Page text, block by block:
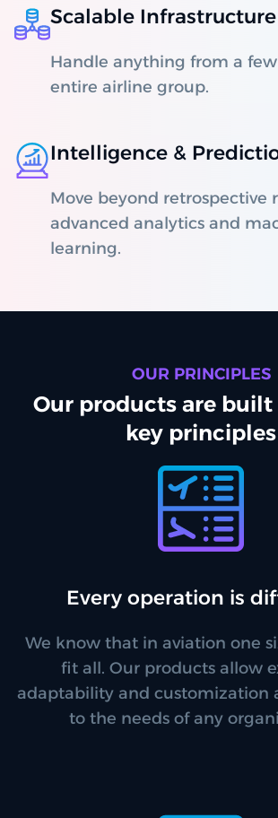
Scalable Infrastructure
Handle anything from a few
entire airline group.
Intelligence &
Move beyond retrospective
advanced analytics and
learning.
OUR PRINCIPLES
Our products are built
key principles
Every operation is
We know that in aviation one
fit all. Our products allow
adaptability and customization
to the needs of any